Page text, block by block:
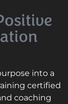
into a
certified
coaching